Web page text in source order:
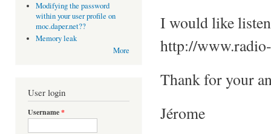
Modifying the password
within your user profile on
moc.daper.net??
Memory leak
More
User login
Username*
I would like
http://
Thank for your
Jérome